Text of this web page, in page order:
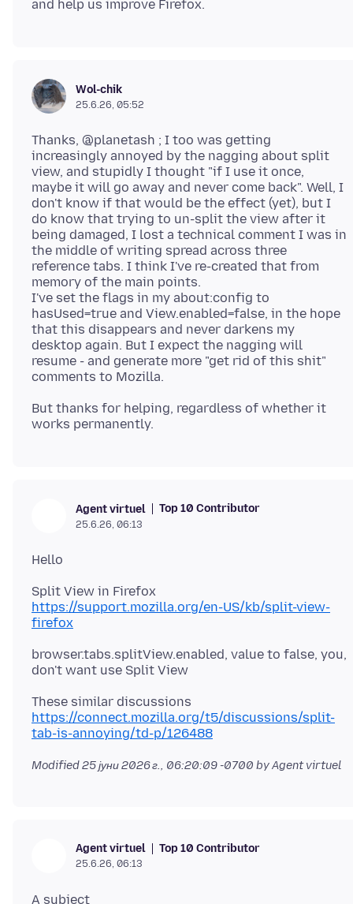
Wol-chik
25.6.26, 05:52
Thanks, @planetash ; I too was getting
increasingly annoyed by the nagging about split
view, and stupidly I thought "if I use it once,
maybe it will go away and never come back". Well, I
don't know if that would be the effect (yet), but I
do know that trying to un-split the view after it
being damaged, I lost a technical comment I was in
the middle of writing spread across three
reference tabs. I think I've re-created that from
memory of the main points.
I've set the flags in my about:config to
hasUsed=true and View.enabled=false, in the hope
that this disappears and never darkens my
desktop again. But I expect the nagging will
resume - and generate more "get rid of this shit"
But thanks for helping, regardless of whether it
Agent virtuel Top 10 Contributor
25.6.26, 06:13
https://support.mozilla.org/en-US/kb/split-view-
firefox
browser.tabs.splitView.enabled, value to false, you,
https://connect.mozilla.org/t5/discussions/split-
tab-is-annoying/td-p/126488
Modified25 јуни 2026 г., 06:20:09 -0700 by Agent virtuel
Agent virtuel Top 10 Contributor
25.6.26, 06:13